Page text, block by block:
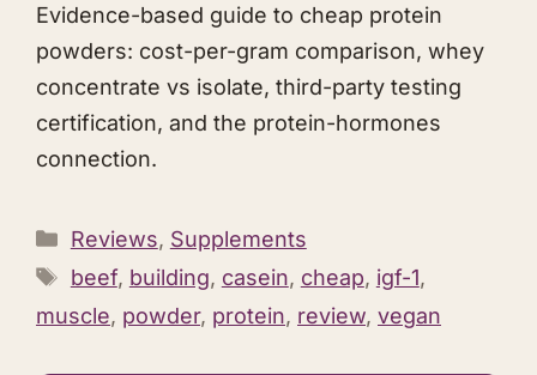
Evidence-based guide to cheap protein
powders: cost-per-gram comparison, whey
concentrate vs isolate, third-party testing
certification, and the protein-hormones
connection.
Categories
Reviews, Supplements
Tags
beef, building, casein, cheap, igf-1,
muscle, powder, protein, review, vegan